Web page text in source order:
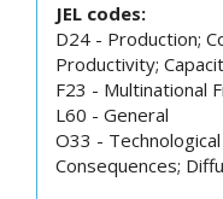
JEL codes:
D24 - Production;
Productivity;
F23 - Multinational
L60 - General
O33 -
Consequences;